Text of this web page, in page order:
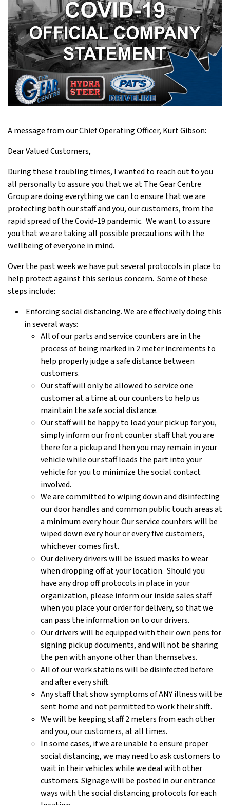
A message from our Chief Operating Officer, Kurt Gibson:
Dear Valued Customers,
During these troubling times, I wanted to reach out to you
all personally to assure you that we at The Gear Centre
Group are doing everything we can to ensure that we are
protecting both our staff and you, our customers, from the
rapid spread of the Covid-19 pandemic. We want to assure
you that we are taking all possible precautions with the
wellbeing of everyone in mind.
Over the past week we have put several protocols in place to
help protect against this serious concern. Some of these
steps include:
Enforcing social distancing. We are effectively doing this
in several ways:
All of our parts and service counters are in the
process of being marked in 2 meter increments to
help properly judge a safe distance between
customers.
Our staff will only be allowed to service one
customer at a time at our counters to help us
maintain the safe social distance.
Our staff will be happy to load your pick up for you,
simply inform our front counter staff that you are
there for a pickup and then you may remain in your
vehicle while our staff loads the part into your
vehicle for you to minimize the social contact
involved.
We are committed to wiping down and disinfecting
our door handles and common public touch areas at
a minimum every hour. Our service counters will be
wiped down every hour or every five customers,
whichever comes first.
Our delivery drivers will be issued masks to wear
when dropping off at your location. Should you
have any drop off protocols in place in your
organization, please inform our inside sales staff
when you place your order for delivery, so that we
can pass the information on to our drivers.
Our drivers will be equipped with their own pens for
signing pick up documents, and will not be sharing
the pen with anyone other than themselves.
All of our work stations will be disinfected before
and after every shift.
Any staff that show symptoms of ANY illness will be
sent home and not permitted to work their shift.
We will be keeping staff 2 meters from each other
and you, our customers, at all times.
In some cases, if we are unable to ensure proper
social distancing, we may need to ask customers to
wait in their vehicles while we deal with other
customers. Signage will be posted in our entrance
ways with the social distancing protocols for each